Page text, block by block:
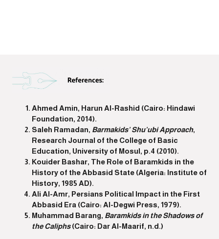
Ahmed Amin, Harun Al-Rashid (Cairo: Hindawi
Foundation, 2014).
Saleh Ramadan, Barmakids’ Shu’ubi Approach,
Research Journal of the College of Basic
Education, University of Mosul, p.4 (2010).
Kouider Bashar, The Role of Baramkids in the
History of the Abbasid State (Algeria: Institute of
History, 1985 AD).
Ali Al-Amr, Persians Political Impact in the First
Abbasid Era (Cairo: Al-Degwi Press, 1979).
Muhammad Barang, Baramkids in the Shadows of
the Caliphs(Cairo: Dar Al-Maarif, n.d.)